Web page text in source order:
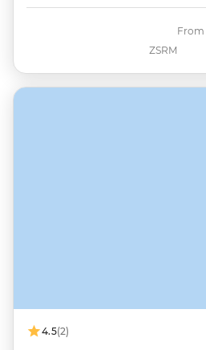
ZSRM
From
4.5(2)